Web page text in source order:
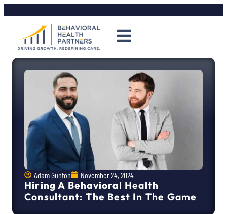
Adam Gunton November 24, 2024
Hiring A Behavioral Health
Consultant: The Best In The Game